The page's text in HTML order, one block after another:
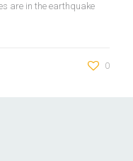
are in the earthquake
0